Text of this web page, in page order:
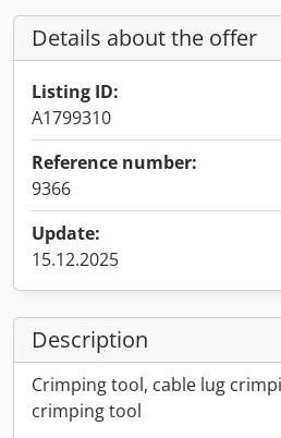
Details about the offer
Listing ID:
A1799310
Reference number:
9366
Update:
15.12.2025
Description
Crimping tool, cable lug
crimping tool